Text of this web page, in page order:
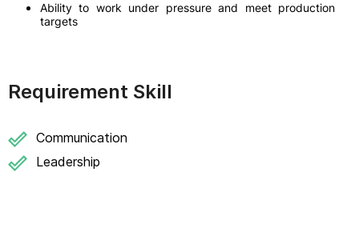
Ability to work under pressure and meet production
targets
Requirement Skill
Communication
Leadership